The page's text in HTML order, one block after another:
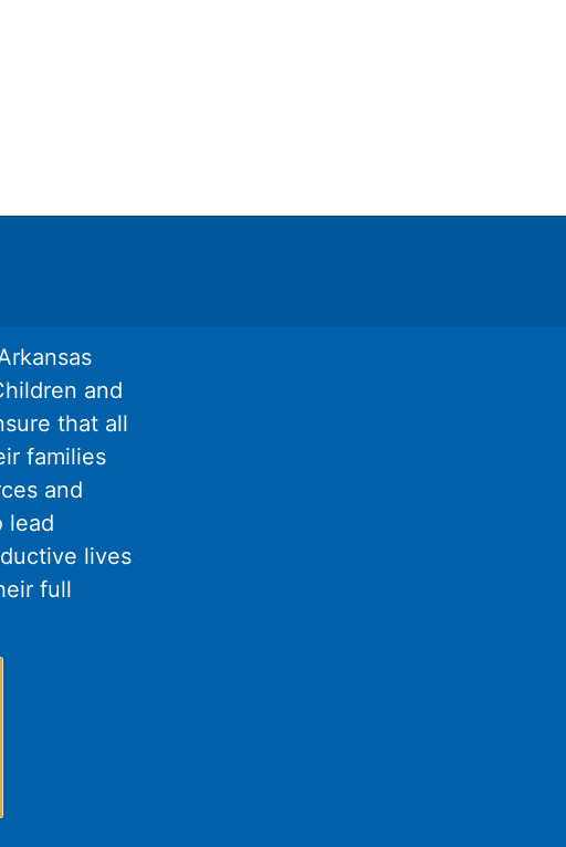
and
that all
families
and
lead
lives
full